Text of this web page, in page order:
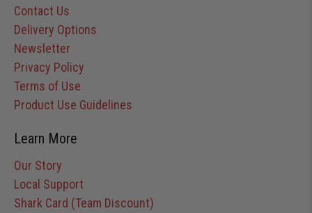
Contact Us
Delivery Options
Newsletter
Privacy Policy
Terms of Use
Product Use Guidelines
Learn More
Our Story
Local Support
Shark Card (Team Discount)